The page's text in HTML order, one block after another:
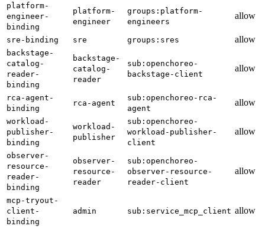
platform-
engineer-
binding
platform-
engineer
groups:platform-
engineers
allow
sre-binding sre groups:sres allow
backstage-
catalog-
reader-
binding
backstage-
catalog-
reader
sub:openchoreo-
backstage-client
allow
rca-agent-
binding
rca-agent
sub:openchoreo-rca-
agent
allow
workload-
publisher-
binding
workload-
publisher
sub:openchoreo-
workload-publisher-
client
allow
observer-
resource-
reader-
binding
observer-
resource-
reader
sub:openchoreo-
observer-resource-
reader-client
allow
mcp-tryout-
client-
binding
admin sub:service_mcp_client allow